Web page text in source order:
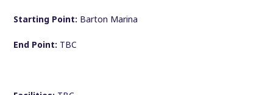
Starting Point: Barton Marina
End Point: TBC